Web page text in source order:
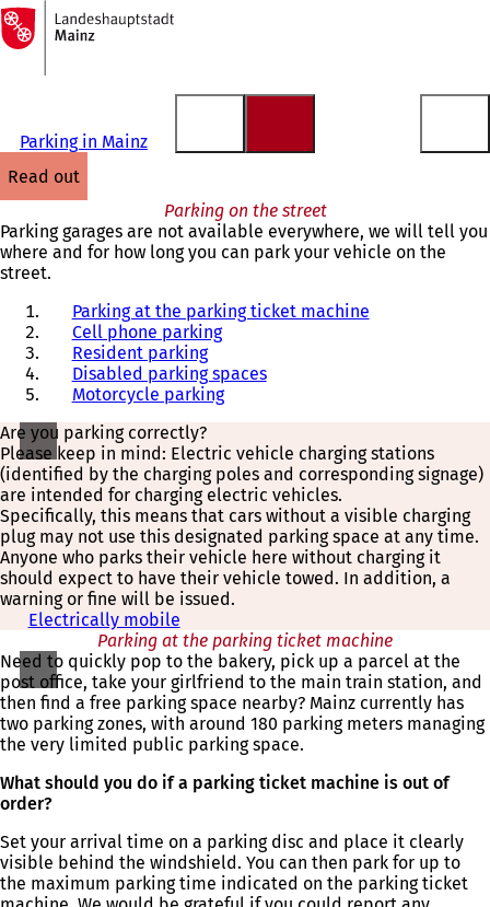
Jump to content
To
the
homepage
Parking in Mainz
read out
Parking on the street
Parking garages are not available everywhere, we will tell you
where and for how long you can park your vehicle on the
street.
Parking at the parking ticket machine
Cell phone parking
Resident parking
Disabled parking spaces
Motorcycle parking
Are you parking correctly?
Please keep in mind: Electric vehicle charging stations
(identified by the charging poles and corresponding signage)
are intended for charging electric vehicles.
Specifically, this means that cars without a visible charging
plug may not use this designated parking space at any time.
Anyone who parks their vehicle here without charging it
should expect to have their vehicle towed. In addition, a
warning or fine will be issued.
Electrically mobile
Parking at the parking ticket machine
Need to quickly pop to the bakery, pick up a parcel at the
post office, take your girlfriend to the main train station, and
then find a free parking space nearby? Mainz currently has
two parking zones, with around 180 parking meters managing
the very limited public parking space.
What should you do if a parking ticket machine is out of
order?
Set your arrival time on a parking disc and place it clearly
visible behind the windshield. You can then park for up to
the maximum parking time indicated on the parking ticket